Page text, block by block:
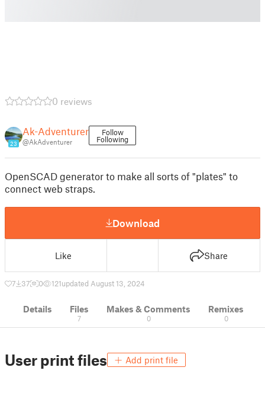
0 reviews
23
Ak-Adventurer
@AkAdventurer
Follow
Following
OpenSCAD generator to make all sorts of "plates" to
connect web straps.
Download
Like Share
7 37 0 121updated August 13, 2024
Details Files
7
Makes & Comments
0
Remixes
0
User print files Add print file